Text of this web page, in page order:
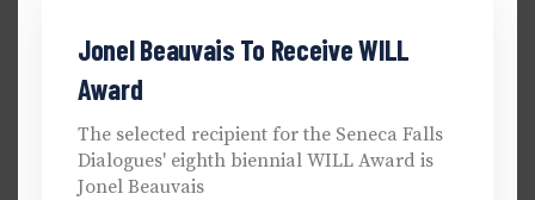
Jonel Beauvais To Receive WILL
Award
The selected recipient for the Seneca Falls
Dialogues' eighth biennial WILL Award is
Jonel Beauvais